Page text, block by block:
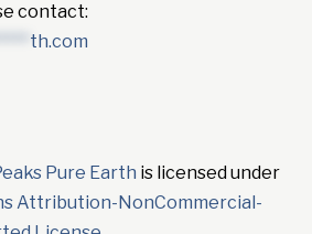
contact:
th.com
Pure Earth is licensed under
Attribution-NonCommercial-